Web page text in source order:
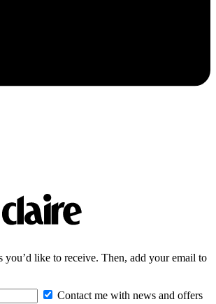
you’d like to receive. Then, add your email to
Contact me with news and offers